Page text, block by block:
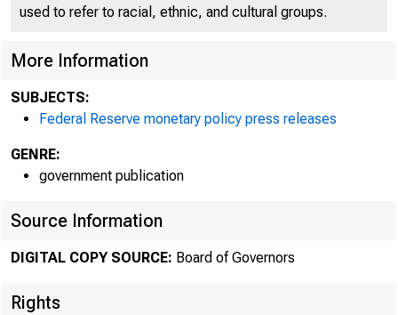
used to refer to racial, ethnic, and cultural groups.
More Information
SUBJECTS:
Federal Reserve monetary policy press releases
GENRE:
government publication
Source Information
DIGITAL COPY SOURCE: Board of Governors
Rights